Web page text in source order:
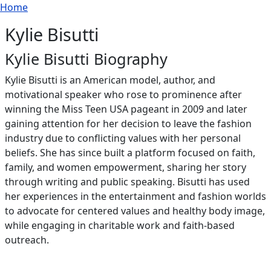
Skip to main content
Breadcrumb
Home
Kylie Bisutti
Kylie Bisutti Biography
Kylie Bisutti is an American model, author, and
motivational speaker who rose to prominence after
winning the Miss Teen USA pageant in 2009 and later
gaining attention for her decision to leave the fashion
industry due to conflicting values with her personal
beliefs. She has since built a platform focused on faith,
family, and women empowerment, sharing her story
through writing and public speaking. Bisutti has used
her experiences in the entertainment and fashion worlds
to advocate for centered values and healthy body image,
while engaging in charitable work and faith-based
outreach.